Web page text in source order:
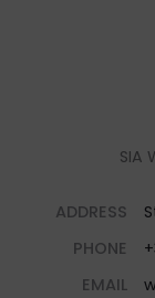
SIA
ADDRESS
PHONE
EMAIL